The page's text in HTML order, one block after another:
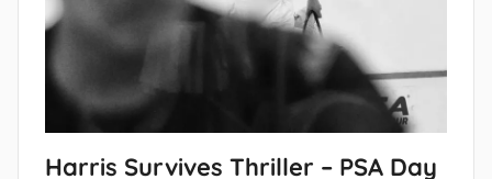
Harris Survives Thriller – PSA Day